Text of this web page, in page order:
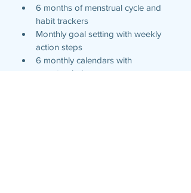
6 months of menstrual cycle and
habit trackers
Monthly goal setting with weekly
action steps
6 monthly calendars with
menstrual phase